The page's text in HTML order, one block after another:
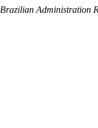
Brazilian Administration